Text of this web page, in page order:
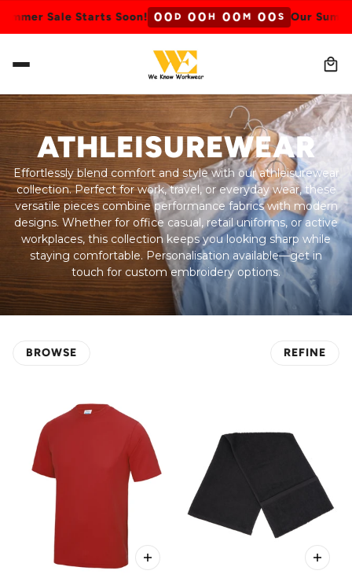
Sale Starts Soon! 00D 00H 00M 00S Our Summer
ATHLEISUREWEAR
Effortlessly blend comfort and style with our athleisurewear
collection. Perfect for work, travel, or everyday wear, these
versatile pieces combine performance fabrics with modern
designs. Whether for office casual, retail uniforms, or active
workplaces, this collection keeps you looking sharp while
staying comfortable. Personalisation available—get in
touch for custom embroidery options.
BROWSE REFINE